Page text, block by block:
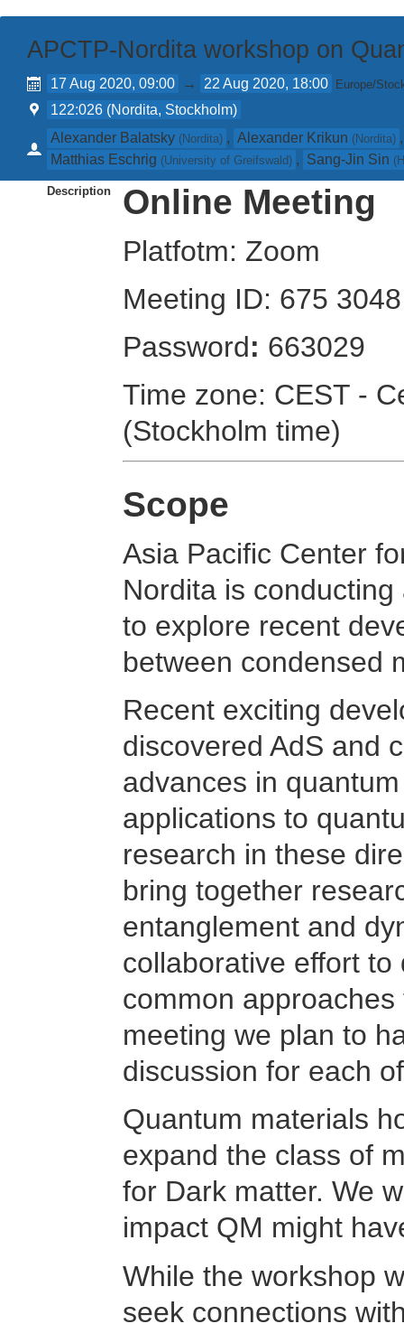
APCTP-Nordita workshop on
17 Aug 2020, 09:00 → 22 Aug 2020, 18:00 Europe/
122:026 (Nordita, Stockholm)
Alexander Balatsky (Nordita) , Alexander Krikun (Nordita)
Matthias Eschrig (University of Greifswald) , Sang-Jin Sin (
Description Online Meeting
Platfotm: Zoom
Meeting ID: 675
Password: 663029
Time zone: CEST -
(Stockholm time)
Scope
Asia Pacific Center
Nordita is
to explore recent
between condensed
Recent exciting
discovered AdS and
advances in
applications to
research in these
bring together
entanglement and
collaborative effort
common
meeting we plan to
discussion for each
Quantum materials
expand the class of
for Dark matter. We
impact QM might
While the workshop
seek connections